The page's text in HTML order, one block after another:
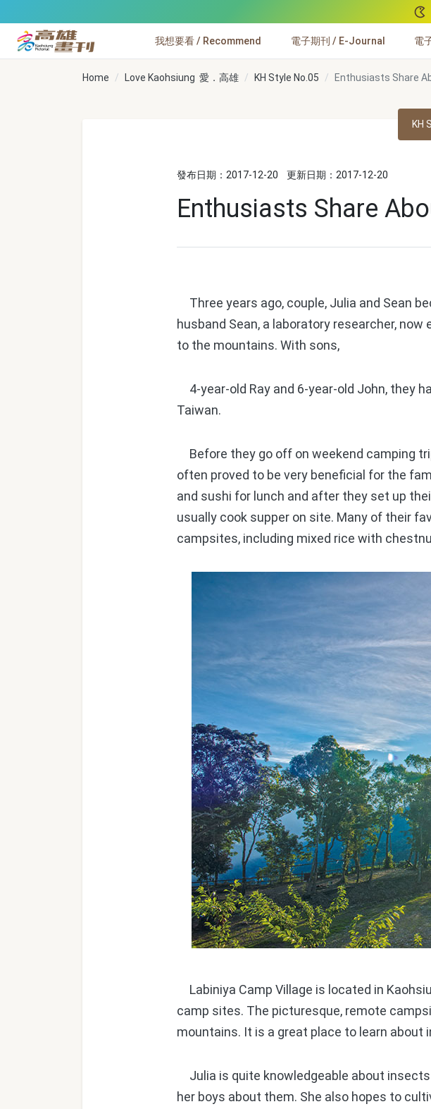
高雄畫刊
我想要看 / Recommend 電子期刊 / E-Journal 電
Home Love Kaohsiung 愛．高雄 KH Style No.05 Enthusiasts Share
KH
發布日期：2017-12-20 更新日期：2017-12-20
Enthusiasts Share
Three years ago, couple, Julia and Sean
husband Sean, a laboratory researcher,
to the mountains. With sons,
4-year-old Ray and 6-year-old John, they
Taiwan.
Before they go off on weekend camping
often proved to be very beneficial for the
and sushi for lunch and after they set up
usually cook supper on site. Many of their
campsites, including mixed rice with
Labiniya Camp Village is located in
camp sites. The picturesque, remote
mountains. It is a great place to learn about
Julia is quite knowledgeable about
her boys about them. She also hopes to